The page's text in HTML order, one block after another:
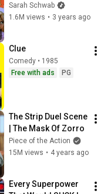
Sarah Schwab
1.6M views • 3 years ago
Clue
Comedy • 1985
Free with ads
PG
The Strip Duel Scene
| The Mask Of Zorro
Piece of the Action
15M views • 4 years ago
Every Superpower